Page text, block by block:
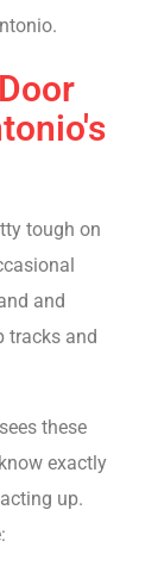
tough on
and
tracks and
these
exactly
up.